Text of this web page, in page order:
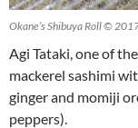
Okane’s Shibuya Roll ©
Agi Tataki, one of
mackerel sashimi
ginger and momiji
peppers).